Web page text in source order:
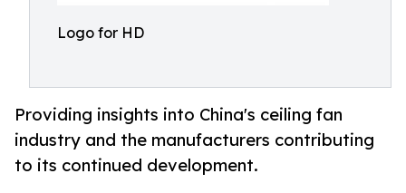
Logo for HD
Providing insights into China's ceiling fan
industry and the manufacturers contributing
to its continued development.